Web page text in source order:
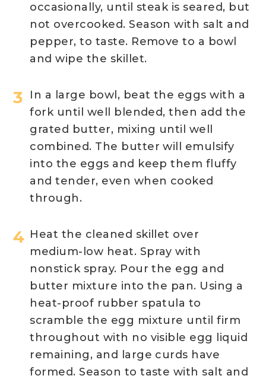
occasionally, until steak is seared, but
not overcooked. Season with salt and
pepper, to taste. Remove to a bowl
and wipe the skillet.
In a large bowl, beat the eggs with a
fork until well blended, then add the
grated butter, mixing until well
combined. The butter will emulsify
into the eggs and keep them fluffy
and tender, even when cooked
through.
Heat the cleaned skillet over
medium-low heat. Spray with
nonstick spray. Pour the egg and
butter mixture into the pan. Using a
heat-proof rubber spatula to
scramble the egg mixture until firm
throughout with no visible egg liquid
remaining, and large curds have
formed. Season to taste with salt and